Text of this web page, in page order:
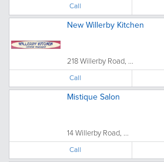
Call
New Willerby Kitchen
218 Willerby Road, ...
Call
Mistique Salon
14 Willerby Road, ...
Call